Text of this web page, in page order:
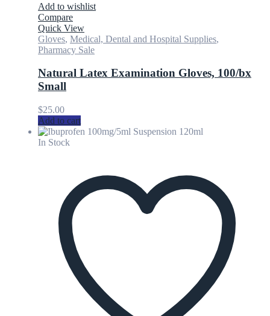
Add to wishlist
Compare
Quick View
Gloves, Medical, Dental and Hospital Supplies,
Pharmacy Sale
Natural Latex Examination Gloves, 100/bx
Small
$25.00
Add to cart
In Stock